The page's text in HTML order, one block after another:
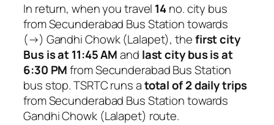
In return, when you travel 14no. city bus
from Secunderabad Bus Station towards
(→) Gandhi Chowk (Lalapet), thefirst city
Bus is at 11:45 AMand last city bus is at
6:30 PMfrom Secunderabad Bus Station
bus stop. TSRTC runs atotal of 2 daily trips
from Secunderabad Bus Station towards
Gandhi Chowk (Lalapet) route.